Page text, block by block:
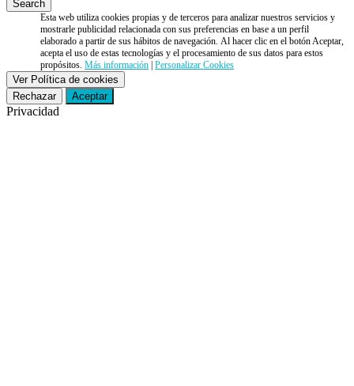
Esta web utiliza cookies propias y de terceros para analizar nuestros servicios y
mostrarle publicidad relacionada con sus preferencias en base a un perfil
elaborado a partir de sus hábitos de navegación. Al hacer clic en el botón Aceptar,
acepta el uso de estas tecnologías y el procesamiento de sus datos para estos
propósitos.Más información |Personalizar Cookies
Ver Política de cookies
Rechazar
Aceptar
Privacidad